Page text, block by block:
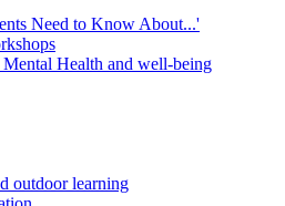
Need to Know About...'
Health and well-being
outdoor learning